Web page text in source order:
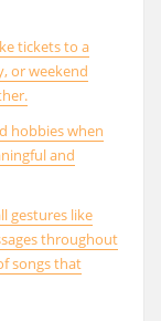
tickets to a
or weekend
hobbies when
and
gestures like
throughout
songs that